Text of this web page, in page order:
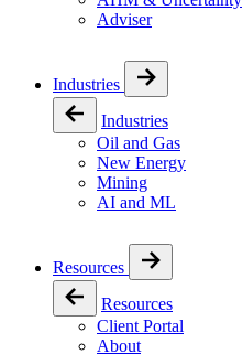
Adviser
Industries
Industries
Oil and Gas
New Energy
Mining
AI and ML
Resources
Resources
Client Portal
About